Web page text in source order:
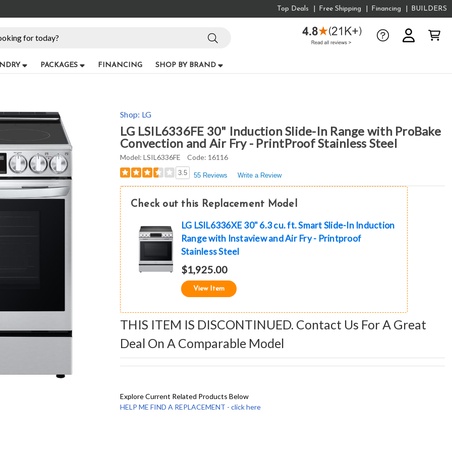
Top Deals Free Shipping Financing BUILDERS
PACKAGES FINANCING SHOP BY BRAND
Shop: LG
LG LSIL6336FE 30" Induction Slide-In Range with ProBake
Convection and Air Fry - PrintProof Stainless Steel
Model: LSIL6336FE Code: 16116
3.5 55 Reviews Write a Review
Check out this Replacement Model
LG LSIL6336XE 30" 6.3 cu. ft. Smart Slide-In Induction
Range with Instaview and Air Fry - Printproof
Stainless Steel
$1,925.00
View Item
THIS ITEM IS DISCONTINUED. Contact Us For A Great
Deal On A Comparable Model
Explore Current Related Products Below
HELP ME FIND A REPLACEMENT - click here